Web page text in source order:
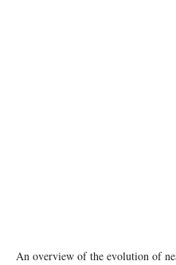
An overview of the evolution of